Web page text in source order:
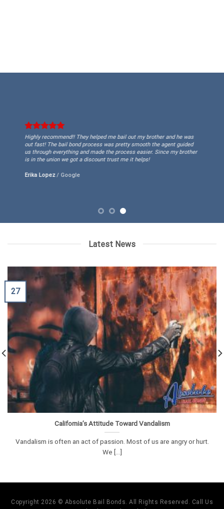
Highly recommend!! They helped me bail out my brother and he was
out fast! The bail bond process was pretty smooth the agent guided
us through everything and made the process easier. Since my brother
is in the union we got a discount trust me it helps!
Erika Lopez / Google
Latest News
California’s Attitude Toward Vandalism
Vandalism is often an act of passion. Most of us are angry or hurt.
We [...]
27
Copyright 2026 © Absolute Bail Bonds. All Rights Reserved. Call Us